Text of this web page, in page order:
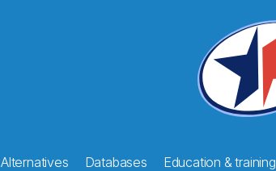
Alternatives Databases Education & training